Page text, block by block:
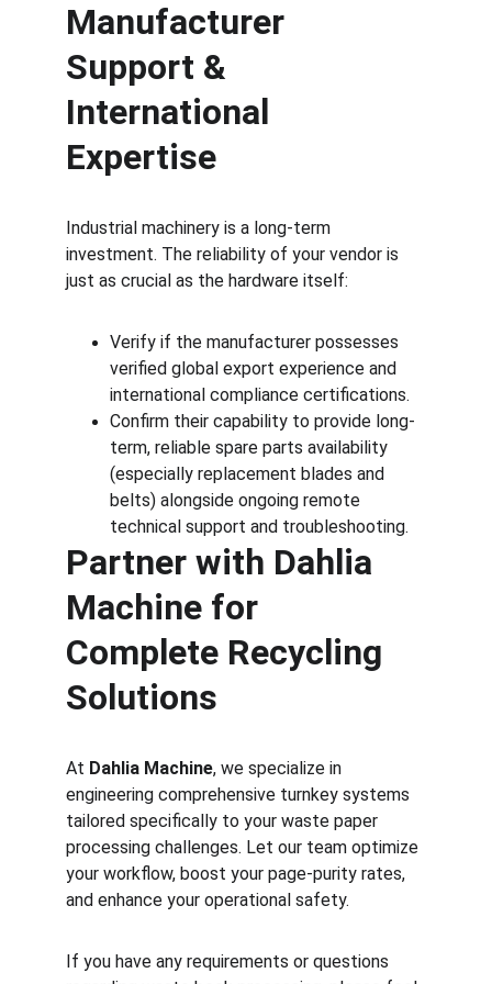
Manufacturer
Support &
International
Expertise
Industrial machinery is a long-term
investment. The reliability of your vendor is
just as crucial as the hardware itself:
Verify if the manufacturer possesses
verified global export experience and
international compliance certifications.
Confirm their capability to provide long-
term, reliable spare parts availability
(especially replacement blades and
belts) alongside ongoing remote
technical support and troubleshooting.
Partner with Dahlia
Machine for
Complete Recycling
Solutions
At Dahlia Machine, we specialize in
engineering comprehensive turnkey systems
tailored specifically to your waste paper
processing challenges. Let our team optimize
your workflow, boost your page-purity rates,
and enhance your operational safety.
If you have any requirements or questions